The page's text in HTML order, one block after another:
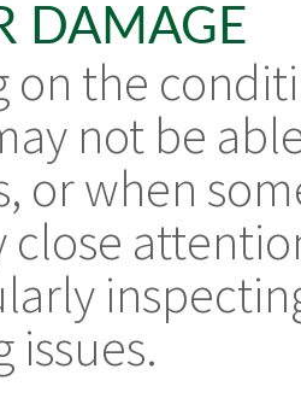
DAMAGE
on the
not be
or when
close
issues.